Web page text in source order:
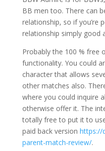
BB men too. There can
relationship, so if you’re
relationship simply good
Probably the 100 % free
functionality. You could
character that allows
other matches also.
where you could inquire
otherwise offer it. The
totally free to put it to
paid back version https://
parent-match-review/.